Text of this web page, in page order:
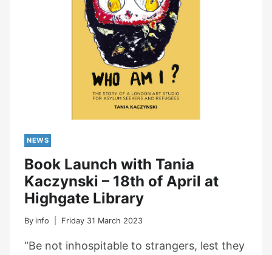
NEWS
Book Launch with Tania
Kaczynski – 18th of April at
Highgate Library
By info Friday 31 March 2023
“Be not inhospitable to strangers, lest they